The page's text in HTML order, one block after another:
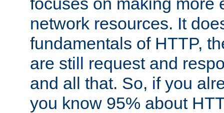
network resources. It
fundamentals of HTTP,
are still request and
and all that. So, if you
you know 95% about